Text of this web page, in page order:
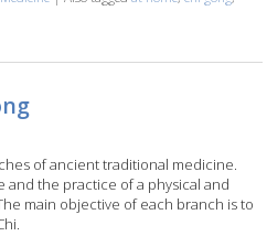
in Motion: The Healing Power of Qi Gong at
of ancient traditional medicine.
and the practice of a physical and
main objective of each branch is to